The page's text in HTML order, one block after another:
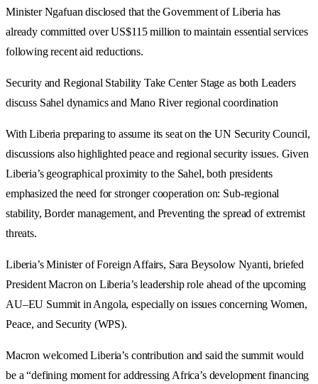
Minister Ngafuan disclosed that the Government of Liberia has
already committed over US$115 million to maintain essential services
following recent aid reductions.
Security and Regional Stability Take Center Stage as both Leaders
discuss Sahel dynamics and Mano River regional coordination
With Liberia preparing to assume its seat on the UN Security Council,
discussions also highlighted peace and regional security issues. Given
Liberia’s geographical proximity to the Sahel, both presidents
emphasized the need for stronger cooperation on: Sub-regional
stability, Border management, and Preventing the spread of extremist
threats.
Liberia’s Minister of Foreign Affairs, Sara Beysolow Nyanti, briefed
President Macron on Liberia’s leadership role ahead of the upcoming
AU–EU Summit in Angola, especially on issues concerning Women,
Peace, and Security (WPS).
Macron welcomed Liberia’s contribution and said the summit would
be a “defining moment for addressing Africa’s development financing